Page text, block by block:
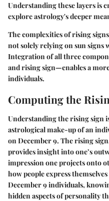
Understanding these layers is
explore astrology's deeper
The complexities of rising
not solely relying on sun
Integration of all three
and rising sign—enables a
individuals.
Computing the
Understanding the rising sign
astrological make-up of an
on December 9. The rising
provides insight into one’s
impression one projects onto
how people express
December 9 individuals,
hidden aspects of personality